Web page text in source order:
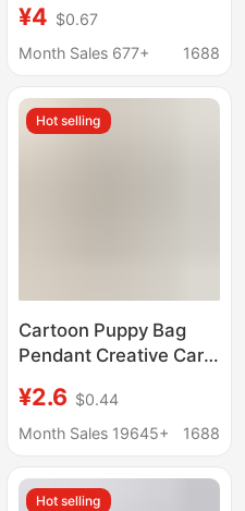
Double-Layer Printed
Ribbon with Double-
Pattern
¥4 $0.67
Month Sales 677+
1688
Hot selling
Cartoon Puppy Bag
Pendant Creative Car
Puppy Mobile Phone
Case Patch Wrist Band
¥2.6 $0.44
Month Sales 19645+
1688
Hot selling